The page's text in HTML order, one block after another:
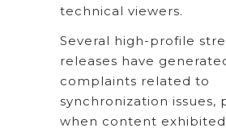
technical viewers.
Several high-profile
releases have
complaints related to
synchronization issues,
when content exhibited